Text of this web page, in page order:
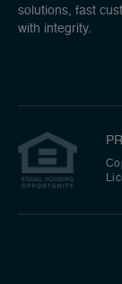
solutions, fast
with integrity.